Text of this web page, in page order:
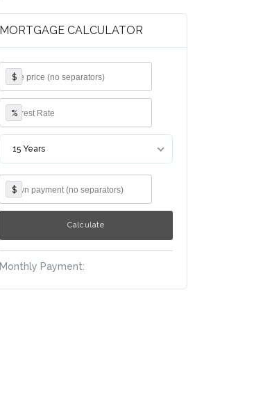
MORTGAGE CALCULATOR
$
%
15 Years
$
Monthly Payment: